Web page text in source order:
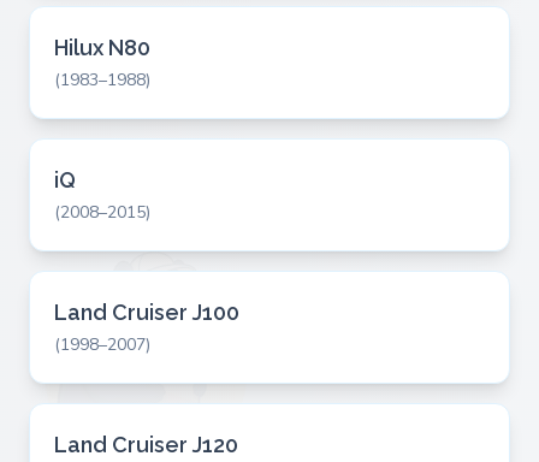
Hilux N80
(1983–1988)
iQ
(2008–2015)
Land Cruiser J100
(1998–2007)
Land Cruiser J120